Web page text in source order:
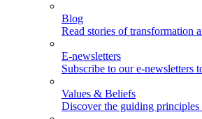
Blog
Read stories of transformation
E-newsletters
Subscribe to our e-newsletters
Values & Beliefs
Discover the guiding